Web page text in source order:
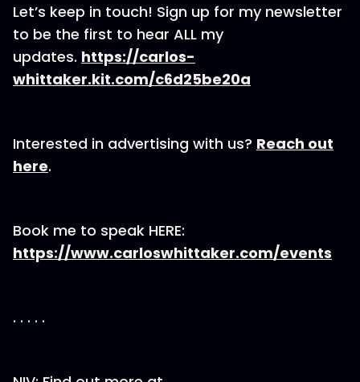
Let’s keep in touch! Sign up for my newsletter
to be the first to hear ALL my
updates. https://carlos-
whittaker.kit.com/c6d25be20a
Interested in advertising with us? Reach out
here.
Book me to speak HERE:
https://www.carloswhittaker.com/events
. . . . .